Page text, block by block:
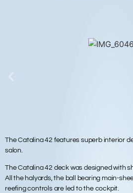
The Catalina 42 features superb interior
salon.
The Catalina 42 deck was designed with
All the halyards, the ball bearing main-
reefing controls are led to the cockpit.